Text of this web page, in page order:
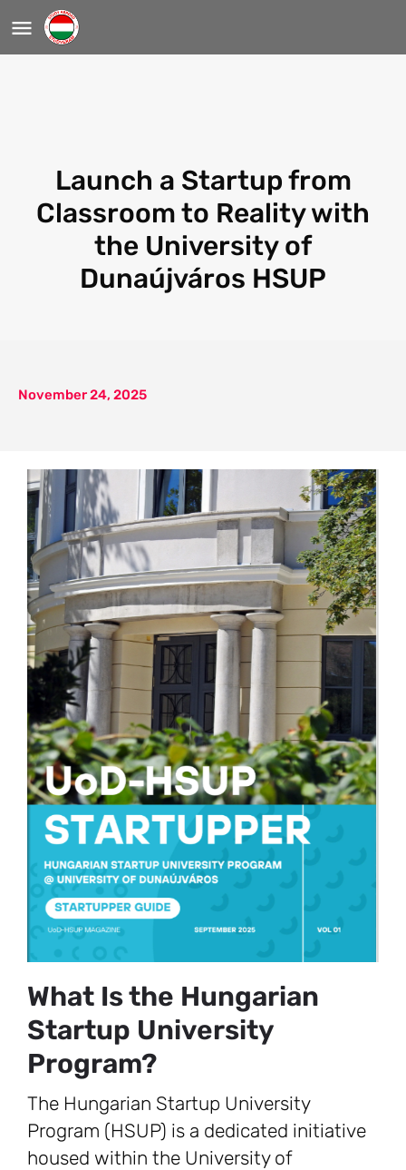
Launch a Startup from
Classroom to Reality with
the University of
Dunaújváros HSUP
November 24, 2025
What Is the Hungarian
Startup University
Program?
The Hungarian Startup University
Program (HSUP) is a dedicated initiative
housed within the University of